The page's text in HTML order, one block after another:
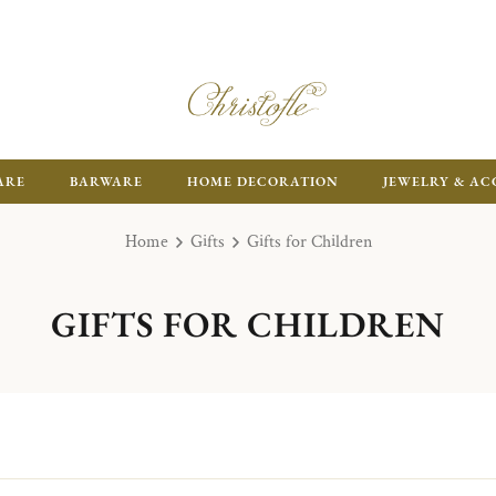
BARWARE HOME DECORATION JEWELRY &
Home Gifts Gifts for Children
GIFTS FOR CHILDREN